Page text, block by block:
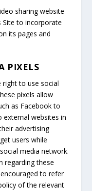
sharing website
to incorporate
its pages and
PIXELS
right to use social
pixels allow
as Facebook to
external websites in
advertising
users while
media network.
regarding these
to refer
of the relevant